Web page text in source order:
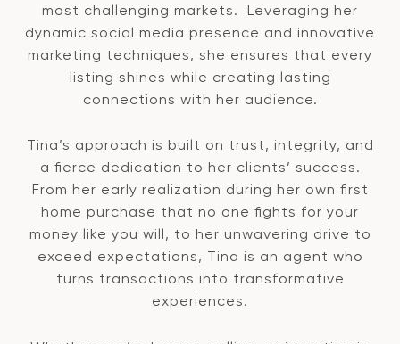
most challenging markets. Leveraging her
dynamic social media presence and innovative
marketing techniques, she ensures that every
listing shines while creating lasting
connections with her audience.
Tina’s approach is built on trust, integrity, and
a fierce dedication to her clients’ success.
From her early realization during her own first
home purchase that no one fights for your
money like you will, to her unwavering drive to
exceed expectations, Tina is an agent who
turns transactions into transformative
experiences.